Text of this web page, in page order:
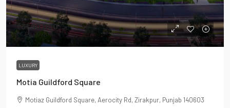
₹31,90,000
₹3,68,00,000
LUXURY
Motia Guildford Square
Motiaz Guildford Square, Aerocity Rd, Zirakpur, Punjab 140603